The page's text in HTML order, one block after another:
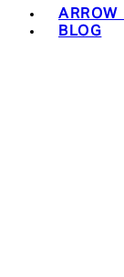
ARROW
BLOG